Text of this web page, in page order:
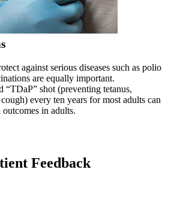
against serious diseases such as polio
are equally important.
“TDaP” shot (preventing tetanus,
every ten years for most adults can
in adults.
Feedback